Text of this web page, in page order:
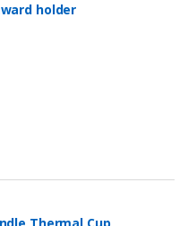
holder